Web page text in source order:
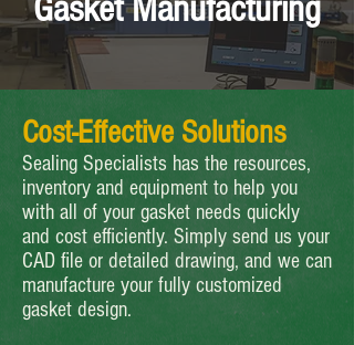
Cost-Effective Solutions
Sealing Specialists has the resources,
inventory and equipment to help you
with all of your gasket needs quickly
and cost efficiently. Simply send us your
CAD file or detailed drawing, and we can
manufacture your fully customized
gasket design.
Gasket Manufacturing